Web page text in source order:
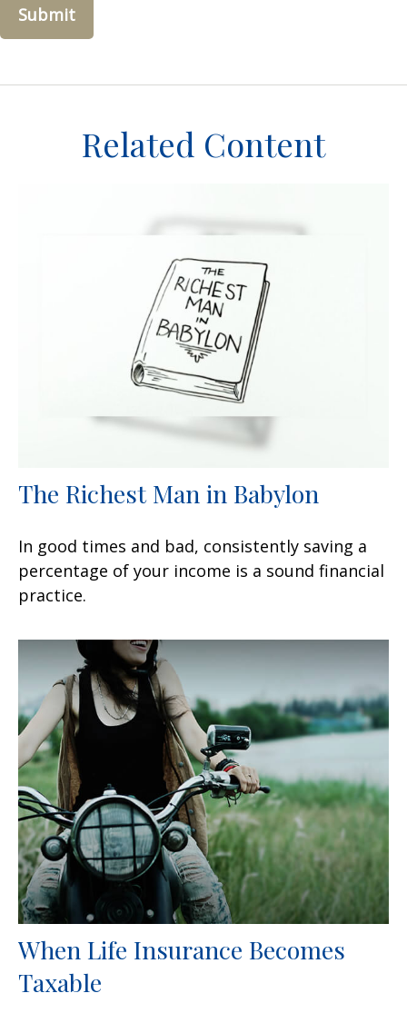
Related Content
The Richest Man in Babylon
In good times and bad, consistently saving a
percentage of your income is a sound financial
practice.
When Life Insurance Becomes
Taxable